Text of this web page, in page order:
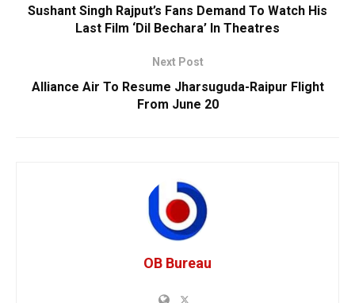
Sushant Singh Rajput’s Fans Demand To Watch His
Last Film ‘Dil Bechara’ In Theatres
Next Post
Alliance Air To Resume Jharsuguda-Raipur Flight
From June 20
OB Bureau